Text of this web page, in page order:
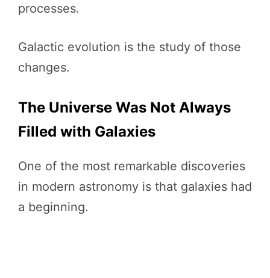
processes.
Galactic evolution is the study of those
changes.
The Universe Was Not Always
Filled with Galaxies
One of the most remarkable discoveries
in modern astronomy is that galaxies had
a beginning.